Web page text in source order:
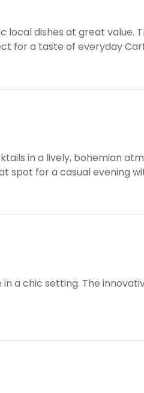
local dishes at great value.
for a taste of everyday
in a lively, bohemian
spot for a casual evening
a chic setting. The